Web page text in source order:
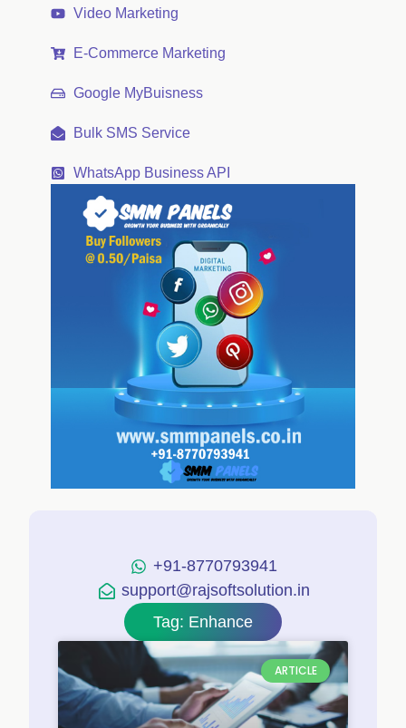
Video Marketing
E-Commerce Marketing
Google MyBuisness
Bulk SMS Service
WhatsApp Business API
+91-8770793941
support@rajsoftsolution.in
Tag: Enhance
ARTICLE